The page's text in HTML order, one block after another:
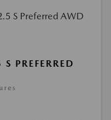
PREFERRED